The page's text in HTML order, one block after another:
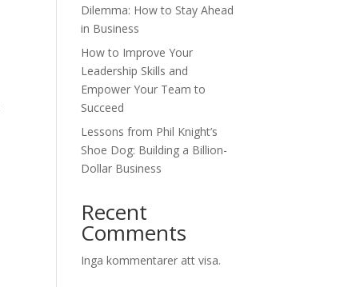
Dilemma: How to Stay Ahead
in Business
How to Improve Your
Leadership Skills and
Empower Your Team to
Succeed
Lessons from Phil Knight’s
Shoe Dog: Building a Billion-
Dollar Business
Recent
Comments
Inga kommentarer att visa.